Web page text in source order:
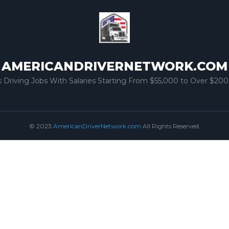
AMERICANDRIVERNETWORK.COM
Driving Jobs With Salaries Starting From $55,000 to Over
© 2023 AmericanDriverNetwork.com All Rights Reserved.